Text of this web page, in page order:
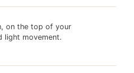
on the top of your
light movement.